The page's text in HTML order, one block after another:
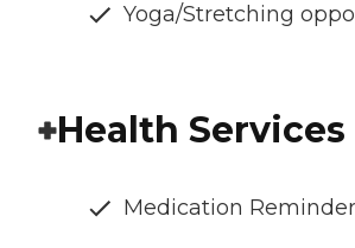
Yoga/Stretching
Health Services
Medication